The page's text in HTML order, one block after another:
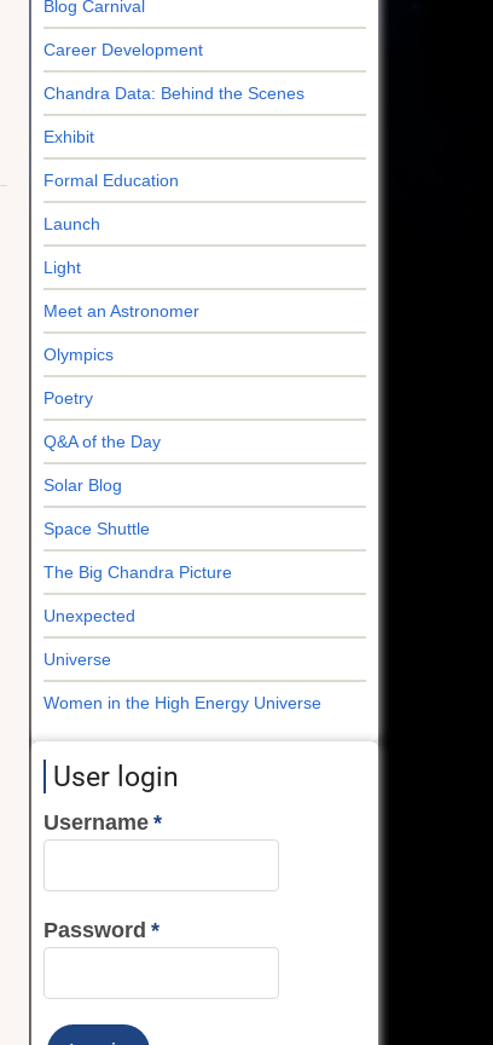
Blog Carnival
Career Development
Chandra Data: Behind the Scenes
Exhibit
Formal Education
Launch
Light
Meet an Astronomer
Olympics
Poetry
Q&A of the Day
Solar Blog
Space Shuttle
The Big Chandra Picture
Unexpected
Universe
Women in the High Energy Universe
User login
Username
Password